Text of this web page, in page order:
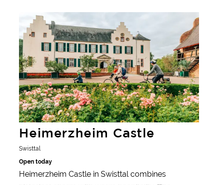
Heimerzheim Castle
Swisttal
Open today
Heimerzheim Castle in Swisttal combines
Learn more